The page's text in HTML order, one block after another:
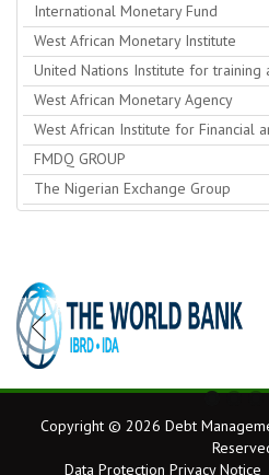
International Monetary Fund
West African Monetary Institute
United Nations Institute for training
West African Monetary Agency
West African Institute for Financial
FMDQ GROUP
The Nigerian Exchange Group
Copyright © 2026 Debt
Data Protection Privacy Notice